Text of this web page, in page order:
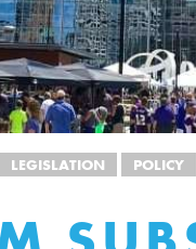
LEGISLATION POLICY